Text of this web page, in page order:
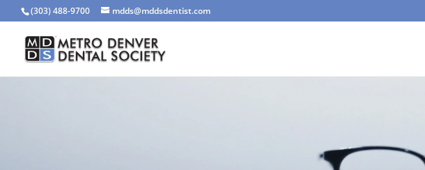
(303) 488-9700 mdds@mddsdentist.com